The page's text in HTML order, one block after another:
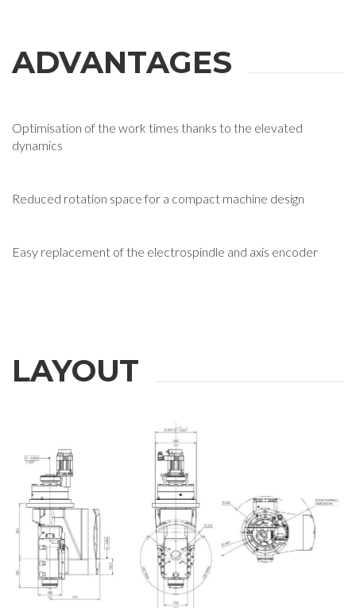
ADVANTAGES
Optimisation of the work times thanks to the elevated
dynamics
Reduced rotation space for a compact machine design
Easy replacement of the electrospindle and axis encoder
LAYOUT